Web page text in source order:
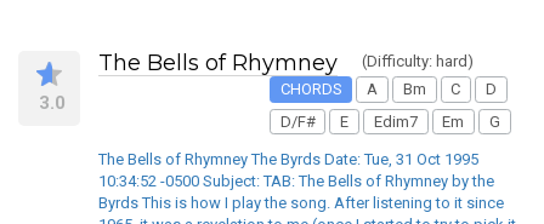
3.0
The Bells of Rhymney
(Difficulty: hard)
CHORDS
A Bm C
D
D/F#
E Edim7 Em G
The Bells of Rhymney The Byrds Date: Tue, 31 Oct 1995
10:34:52 -0500 Subject: TAB: The Bells of Rhymney by the
Byrds This is how I play the song. After listening to it since